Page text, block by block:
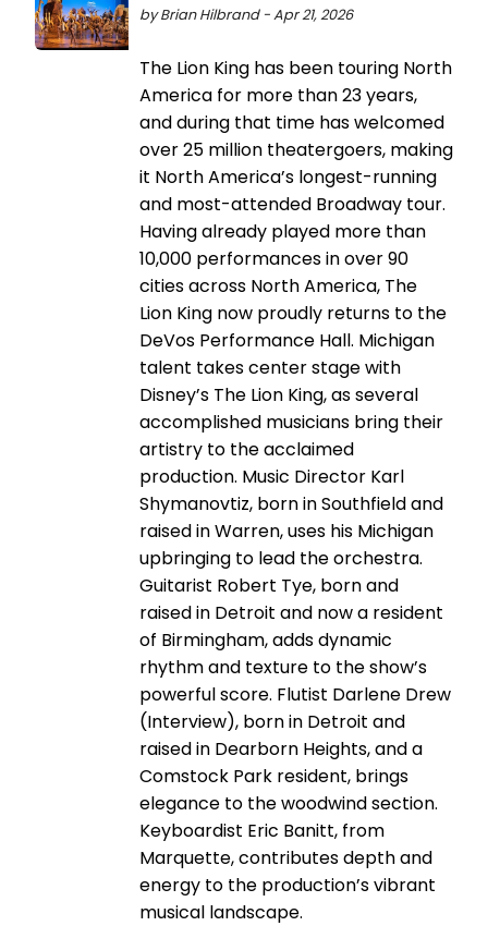
by Brian Hilbrand - Apr 21, 2026
The Lion King has been touring North
America for more than 23 years,
and during that time has welcomed
over 25 million theatergoers, making
it North America’s longest-running
and most-attended Broadway tour.
Having already played more than
10,000 performances in over 90
cities across North America, The
Lion King now proudly returns to the
DeVos Performance Hall. Michigan
talent takes center stage with
Disney’s The Lion King, as several
accomplished musicians bring their
artistry to the acclaimed
production. Music Director Karl
Shymanovtiz, born in Southfield and
raised in Warren, uses his Michigan
upbringing to lead the orchestra.
Guitarist Robert Tye, born and
raised in Detroit and now a resident
of Birmingham, adds dynamic
rhythm and texture to the show’s
powerful score. Flutist Darlene Drew
(Interview), born in Detroit and
raised in Dearborn Heights, and a
Comstock Park resident, brings
elegance to the woodwind section.
Keyboardist Eric Banitt, from
Marquette, contributes depth and
energy to the production’s vibrant
musical landscape.